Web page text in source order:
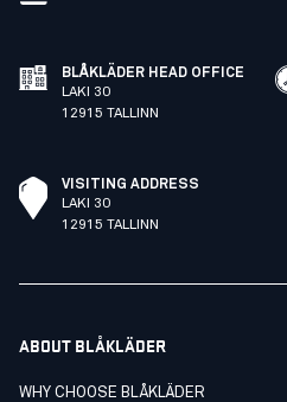
BLÅKLÄDER HEAD OFFICE
LAKI 30
12915 TALLINN
VISITING ADDRESS
LAKI 30
12915 TALLINN
ABOUT BLÅKLÄDER
WHY CHOOSE BLÅKLÄDER